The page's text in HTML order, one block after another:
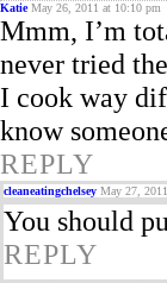
Katie May 26, 2011 at 10:10 pm
Mmm, I’m
never tried
I cook way
know
REPLY
cleaneatingchelsey May 27,
You should
REPLY